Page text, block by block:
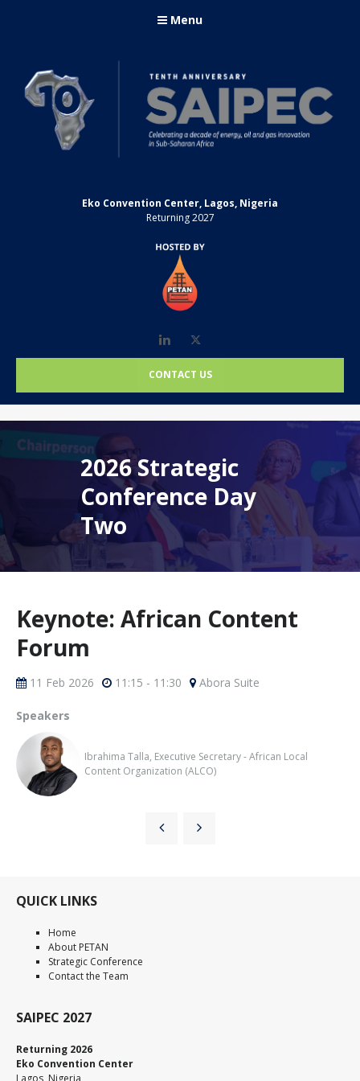
Menu
Eko Convention Center, Lagos, Nigeria
Returning 2027
LinkedIn
CONTACT US
2026 Strategic
Conference Day
Two
Keynote: African Content
Forum
11 Feb 2026 11:15 - 11:30 Abora Suite
Speakers
Ibrahima Talla, Executive Secretary - African Local
Content Organization (ALCO)
QUICK LINKS
Home
About PETAN
Strategic Conference
Contact the Team
SAIPEC 2027
Returning 2026
Eko Convention Center
Lagos, Nigeria